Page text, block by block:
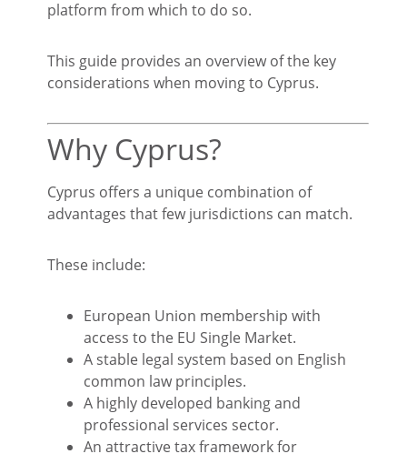
platform from which to do so.
This guide provides an overview of the key
considerations when moving to Cyprus.
Why Cyprus?
Cyprus offers a unique combination of
advantages that few jurisdictions can match.
These include:
European Union membership with
access to the EU Single Market.
A stable legal system based on English
common law principles.
A highly developed banking and
professional services sector.
An attractive tax framework for